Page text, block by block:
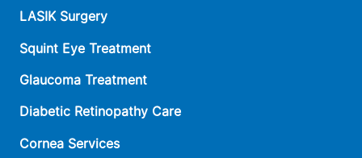
LASIK Surgery
Squint Eye Treatment
Glaucoma Treatment
Diabetic Retinopathy Care
Cornea Services